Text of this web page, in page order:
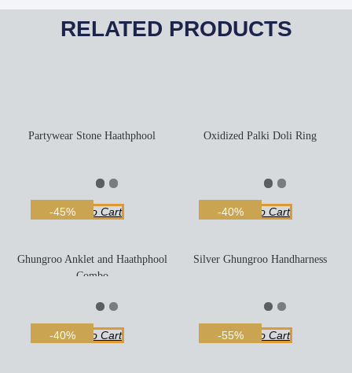
RELATED PRODUCTS
-45%
Partywear Stone Haathphool
Add To Cart -40%
Oxidized Palki Doli Ring
Add To Cart
-40%
Ghungroo Anklet and Haathphool
Combo
Add To Cart -55%
Silver Ghungroo Handharness
Add To Cart